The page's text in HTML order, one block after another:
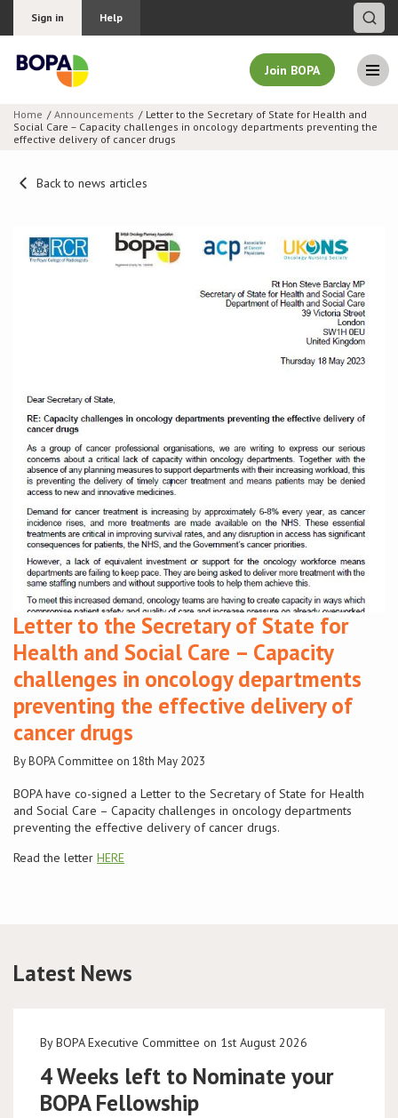
Sign in Help
Join BOPA
Join BOPA
Pricing
Join Discussions
Conference
News & Events
LCC
BOPA/IOCN Monographs
Home Announcements
Letter to the Secretary of State for Health and
Social Care – Capacity challenges in oncology departments preventing the
effective delivery of cancer drugs
Back to news articles
Letter to the Secretary of State for
Health and Social Care – Capacity
challenges in oncology departments
preventing the effective delivery of
cancer drugs
By BOPA Committee on 18th May 2023
BOPA have co-signed a Letter to the Secretary of State for Health
and Social Care – Capacity challenges in oncology departments
preventing the effective delivery of cancer drugs.
Read the letter HERE
Latest News
By BOPA Executive Committee on 1st August 2026
4 Weeks left to Nominate your
BOPA Fellowship